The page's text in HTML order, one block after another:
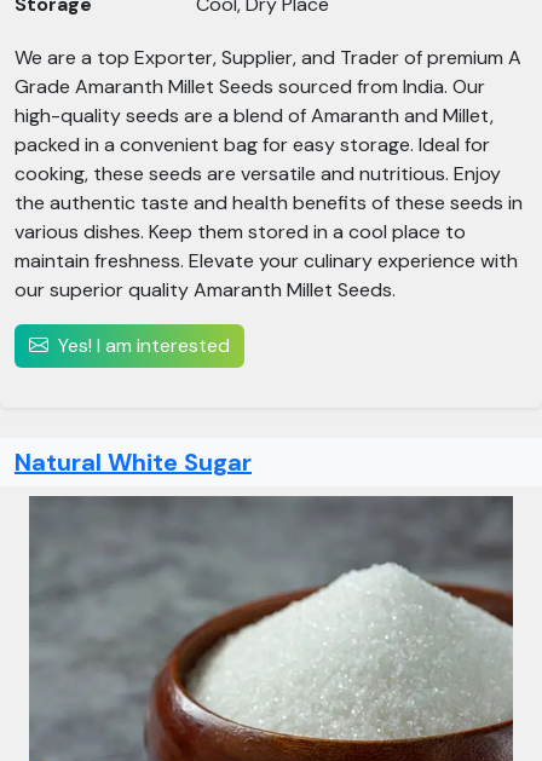
We are a top Exporter, Supplier, and Trader of premium A
Grade Amaranth Millet Seeds sourced from India. Our
high-quality seeds are a blend of Amaranth and Millet,
packed in a convenient bag for easy storage. Ideal for
cooking, these seeds are versatile and nutritious. Enjoy
the authentic taste and health benefits of these seeds in
various dishes. Keep them stored in a cool place to
maintain freshness. Elevate your culinary experience with
our superior quality Amaranth Millet Seeds.
Yes! I am interested
Natural White Sugar